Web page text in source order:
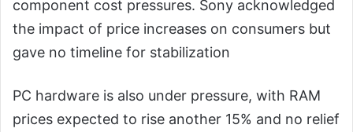
component cost pressures. Sony acknowledged
the impact of price increases on consumers but
gave no timeline for stabilization
PC hardware is also under pressure, with RAM
prices expected to rise another 15% and no relief